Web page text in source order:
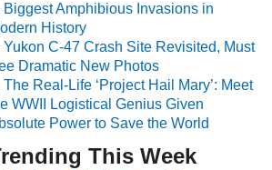
Biggest Amphibious Invasions in
History
Yukon C-47 Crash Site Revisited, Must
Dramatic New Photos
The Real-Life ‘Project Hail Mary’: Meet
WWII Logistical Genius Given
Power to Save the World
This Week